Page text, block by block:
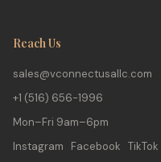
Reach Us
sales@vconnectusallc.com
+1 (516) 656-1996
Mon–Fri 9am–6pm
Instagram Facebook TikTok